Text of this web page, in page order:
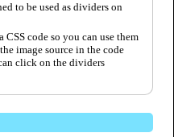
to be used as dividers on
code so you can use them
image source in the code
click on the dividers